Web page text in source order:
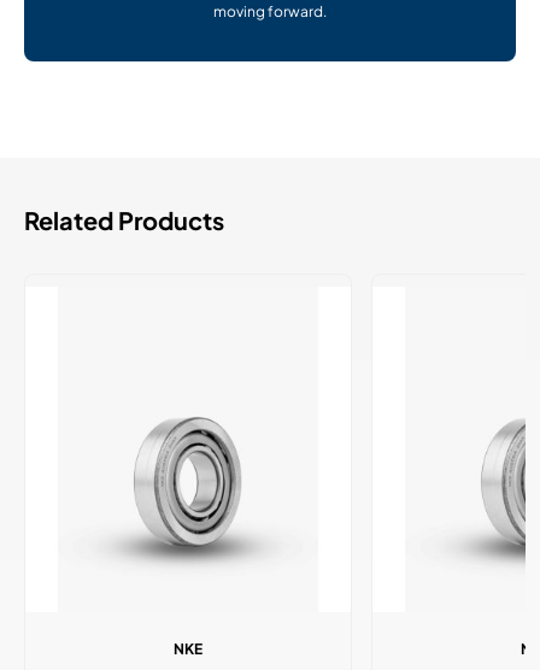
moving forward.
Related Products
NKE